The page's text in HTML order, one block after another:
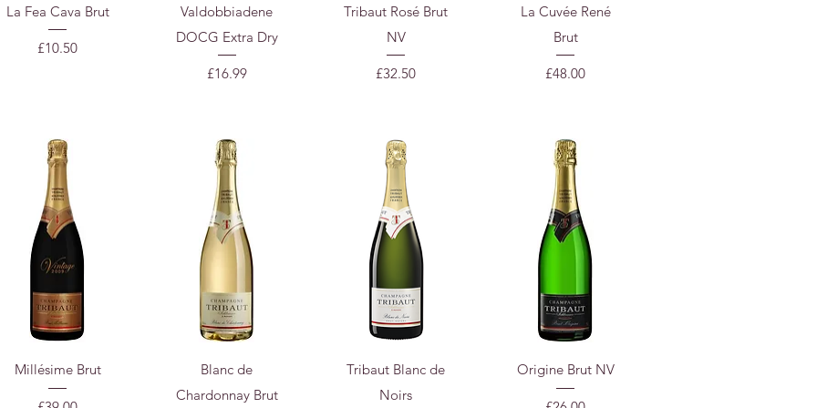
Quick View
La Fea Cava Brut
Price
£10.50
Quick View
Valdobbiadene
DOCG Extra Dry
Price
£16.99
Quick View
Tribaut Rosé Brut
NV
Price
£32.50
Quick View
La Cuvée René
Brut
Price
£48.00
Quick View
Millésime Brut Quick View
Blanc de
Chardonnay Brut
Quick View
Tribaut Blanc de
Noirs
Quick View
Origine Brut NV